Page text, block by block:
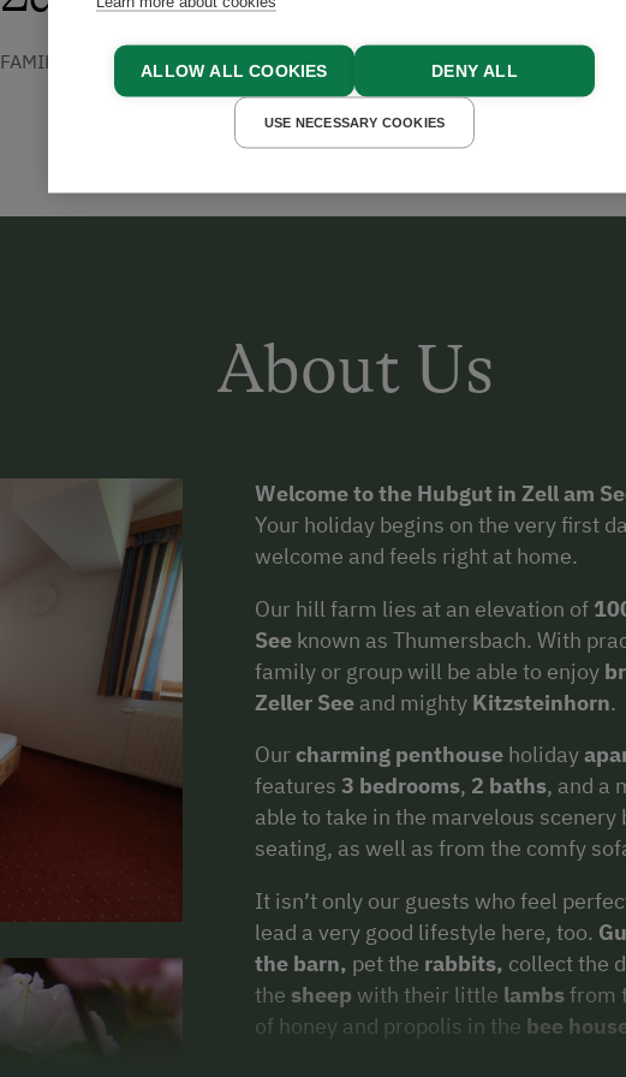
FAMILIE MILLER
About Us
Welcome to the Hubgut in Zell am
Your holiday begins on the very first
welcome and feels right at home.
Our hill farm lies at an elevation of
See known as Thumersbach. With
family or group will be able to enjoy
Zeller See and mighty Kitzsteinhorn.
Ourcharming penthouse holiday
features 3 bedrooms, 2 baths, and a
able to take in the marvelous
seating, as well as from the comfy
It isn’t only our guests who feel
lead a very good lifestyle here, too.
the barn, pet the rabbits, collect the
the sheep with their little lambsfrom
of honey and propolis in the bee
ALLOW ALL COOKIES DENY ALL
USE NECESSARY COOKIES